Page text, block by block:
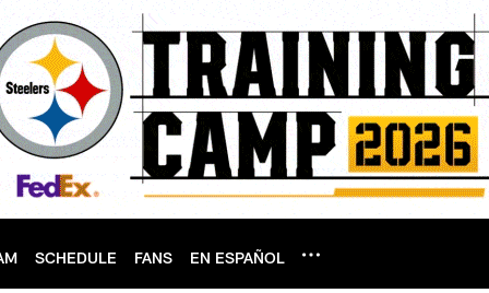
SCHEDULE FANS EN ESPAÑOL